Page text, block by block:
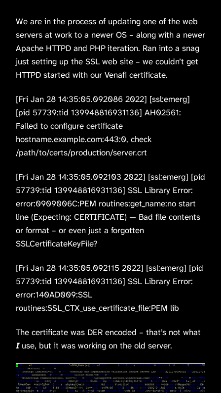
We are in the process of updating one of the web
servers at work to a newer OS – along with a newer
Apache HTTPD and PHP iteration. Ran into a snag
just setting up the SSL web site – we couldn’t get
HTTPD started with our Venafi certificate.
[Fri Jan 28 14:35:05.092086 2022] [ssl:emerg]
[pid 57739:tid 139948816931136] AH02561:
Failed to configure certificate
hostname.example.com:443:0, check
/path/to/certs/production/server.crt
[Fri Jan 28 14:35:05.092103 2022] [ssl:emerg] [pid
57739:tid 139948816931136] SSL Library Error:
error:0909006C:PEM routines:get_name:no start
line (Expecting: CERTIFICATE) — Bad file contents
or format – or even just a forgotten
SSLCertificateKeyFile?
[Fri Jan 28 14:35:05.092115 2022] [ssl:emerg] [pid
57739:tid 139948816931136] SSL Library Error:
error:140AD009:SSL
routines:SSL_CTX_use_certificate_file:PEM lib
The certificate was DER encoded – that’s not what
Iuse, but it was working on the old server.